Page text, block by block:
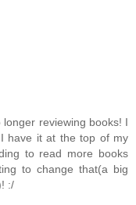
reviewing books! I
have it at the top of my
to read more books
to change that(a big
:/